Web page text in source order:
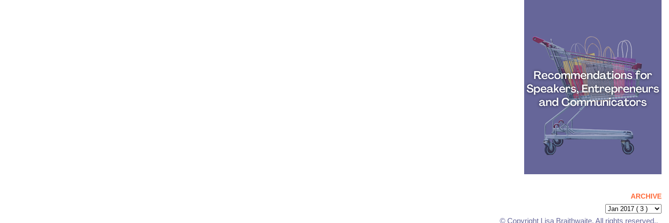
ARCHIVE
© Copyright Lisa Braithwaite. All rights reserved..